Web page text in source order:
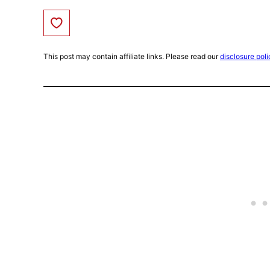
Save to Favorites
This post may contain affiliate links. Please read ourdisclosure